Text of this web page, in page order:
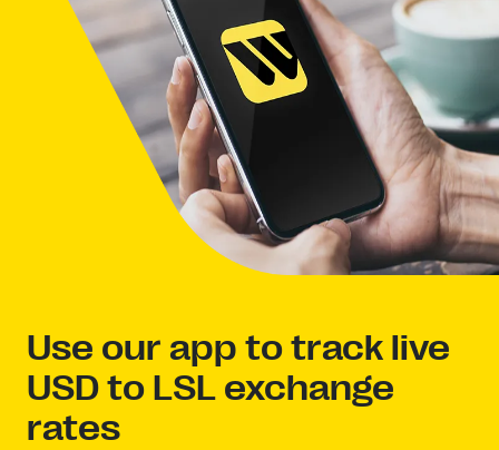
Use our app to track live
USD to LSL exchange
rates